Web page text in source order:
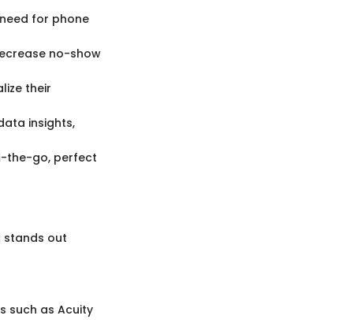
for phone
no-show
their
insights,
the-go, perfect
stands out
such as Acuity